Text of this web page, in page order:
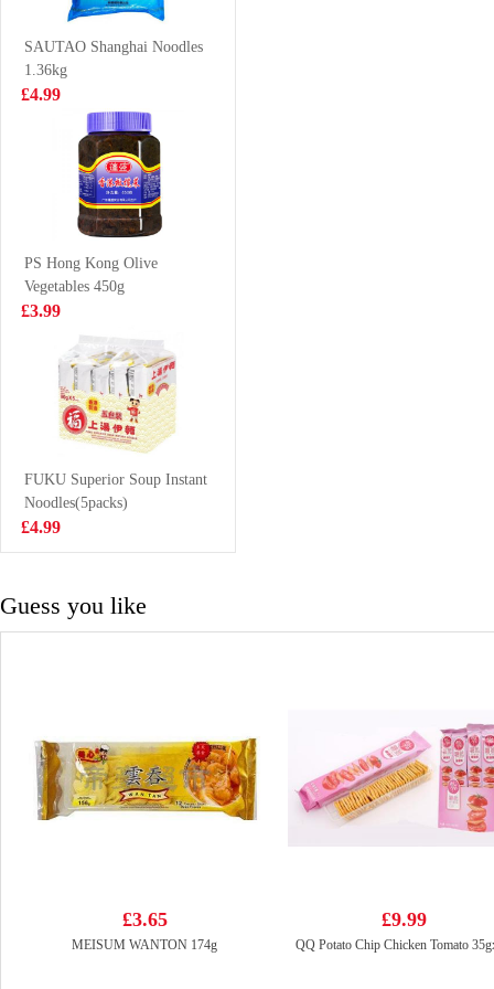
£3.99
XPP Meco
Pomegranate &
White Grape
Juice 400ml
£1.75
WLJ Herbal Tea
500ml
£2.35
NANXIANG Par
Choi&Mushroom
buns 825g
£7.99
SAUTAO Shanghai Noodles
1.36kg
£4.99
PS Hong Kong Olive
Vegetables 450g
£3.99
FUKU Superior Soup Instant
Noodles(5packs)
£4.99
Guess you like
£3.65
MEISUM WANTON 174g
£9.99
QQ Potato Chip Chicken Tomato